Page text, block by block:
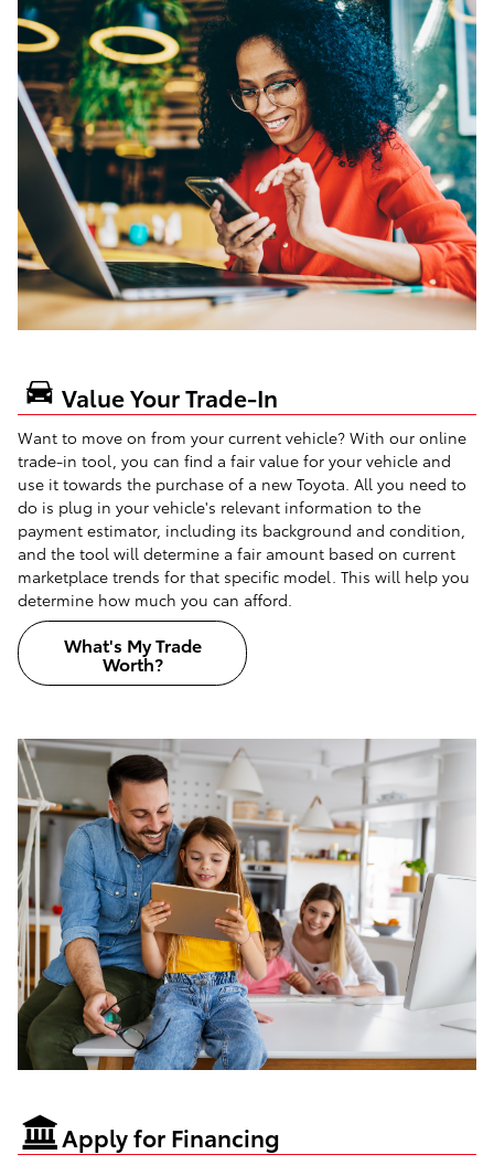
Value Your Trade-In
Want to move on from your current vehicle? With our online
trade-in tool, you can find a fair value for your vehicle and
use it towards the purchase of a new Toyota. All you need to
do is plug in your vehicle's relevant information to the
payment estimator, including its background and condition,
and the tool will determine a fair amount based on current
marketplace trends for that specific model. This will help you
determine how much you can afford.
What's My Trade
Worth?
Apply for Financing